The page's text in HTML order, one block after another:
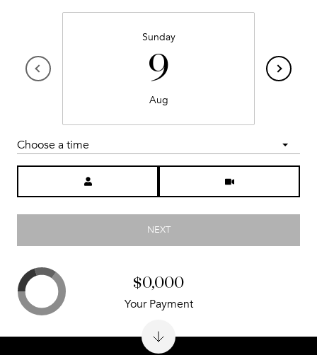
Sunday
9
Aug
Choose a time
NEXT
$0,000
Your Payment